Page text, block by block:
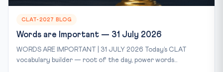
CLAT-2027 BLOG
Words are Important — 31 July 2026
WORDS ARE IMPORTANT | 31 JULY 2026 Today’s CLAT
vocabulary builder — root of the day, power words...